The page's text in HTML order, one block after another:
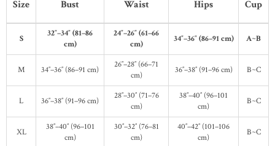
Size Bust Waist Hips Cup
S
32″–34″ (81–86
cm)
24″–26″ (61–66
cm)
34″–36″ (86–91 cm) A~B
M 34″–36″ (86–91 cm)
26″–28″ (66–71
cm)
36″–38″ (91–96 cm) B~C
L 36″–38″ (91–96 cm)
28″–30″ (71–76
cm)
38″–40″ (96–101
cm)
B~C
XL
38″–40″ (96–101
cm)
30″–32″ (76–81
cm)
40″–42″ (101–106
cm)
B~C